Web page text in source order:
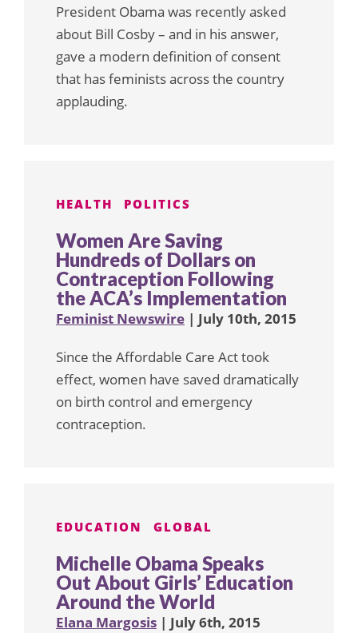
President Obama was recently asked
about Bill Cosby – and in his answer,
gave a modern definition of consent
that has feminists across the country
applauding.
HEALTH POLITICS
Women Are Saving
Hundreds of Dollars on
Contraception Following
the ACA’s Implementation
Feminist Newswire | July 10th, 2015
Since the Affordable Care Act took
effect, women have saved dramatically
on birth control and emergency
contraception.
EDUCATION GLOBAL
Michelle Obama Speaks
Out About Girls’ Education
Around the World
Elana Margosis | July 6th, 2015